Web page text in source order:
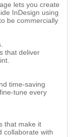
lets you create
InDesign using
be commercially
that deliver
time-saving
tune every
that make it
collaborate with